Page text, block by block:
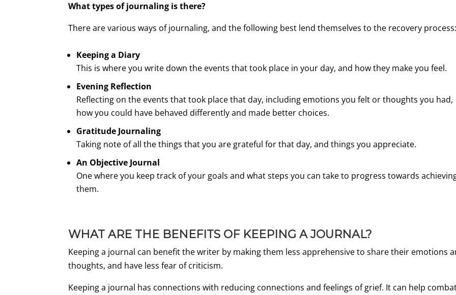
What types of journaling is there?
There are various ways of journaling, and the following best lend themselves to the recovery process:
Keeping a Diary
This is where you write down the events that took place in your day, and how they make you feel.
Evening Reflection
Reflecting on the events that took place that day, including emotions you felt or thoughts you had,
how you could have behaved differently and made better choices.
Gratitude Journaling
Taking note of all the things that you are grateful for that day, and things you appreciate.
An Objective Journal
One where you keep track of your goals and what steps you can take to progress towards
them.
WHAT ARE THE BENEFITS OF KEEPING A JOURNAL?
Keeping a journal can benefit the writer by making them less apprehensive to share their emotions
thoughts, and have less fear of criticism.
Keeping a journal has connections with reducing connections and feelings of grief. It can help